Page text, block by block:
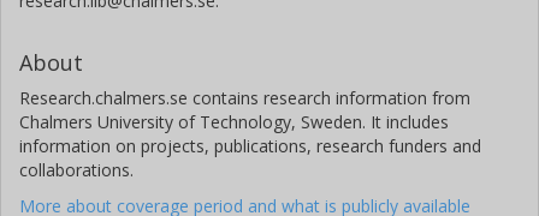
About
Research.chalmers.se contains research information from
Chalmers University of Technology, Sweden. It includes
information on projects, publications, research funders and
collaborations.
More about coverage period and what is publicly available